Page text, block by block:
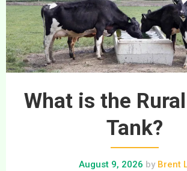
What is the
Tank?
August 9, 2026 byBrent